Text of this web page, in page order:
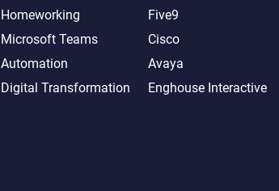
Homeworking
Microsoft Teams
Automation
Digital Transformation
Five9
Cisco
Avaya
Enghouse Interactive